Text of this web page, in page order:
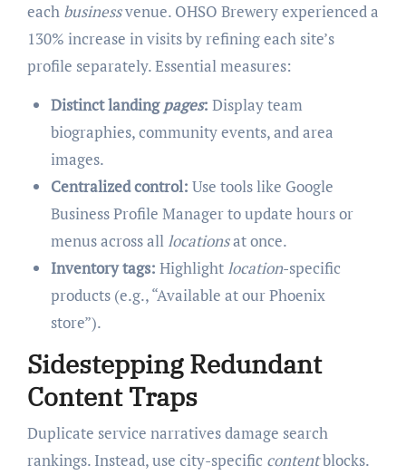
each businessvenue. OHSO Brewery experienced a
130% increase in visits by refining each site’s
profile separately. Essential measures:
Distinct landingpages: Display team
biographies, community events, and area
images.
Centralized control: Use tools like Google
Business Profile Manager to update hours or
menus across all locationsat once.
Inventory tags: Highlight location-specific
products (e.g., “Available at our Phoenix
store”).
Sidestepping Redundant
Content Traps
Duplicate service narratives damage search
rankings. Instead, use city-specific contentblocks.